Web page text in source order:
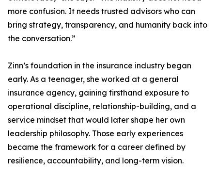
more confusion. It needs trusted advisors who can
bring strategy, transparency, and humanity back into
the conversation.”
Zinn’s foundation in the insurance industry began
early. As a teenager, she worked at a general
insurance agency, gaining firsthand exposure to
operational discipline, relationship-building, and a
service mindset that would later shape her own
leadership philosophy. Those early experiences
became the framework for a career defined by
resilience, accountability, and long-term vision.